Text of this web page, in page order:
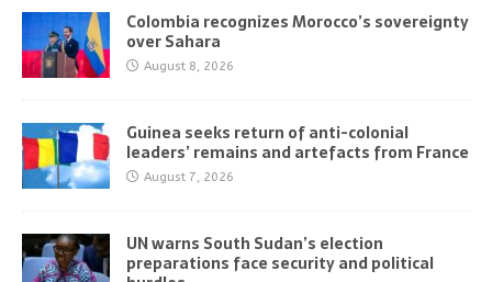
Colombia recognizes Morocco’s sovereignty
over Sahara
August 8, 2026
Guinea seeks return of anti-colonial
leaders’ remains and artefacts from France
August 7, 2026
UN warns South Sudan’s election
preparations face security and political